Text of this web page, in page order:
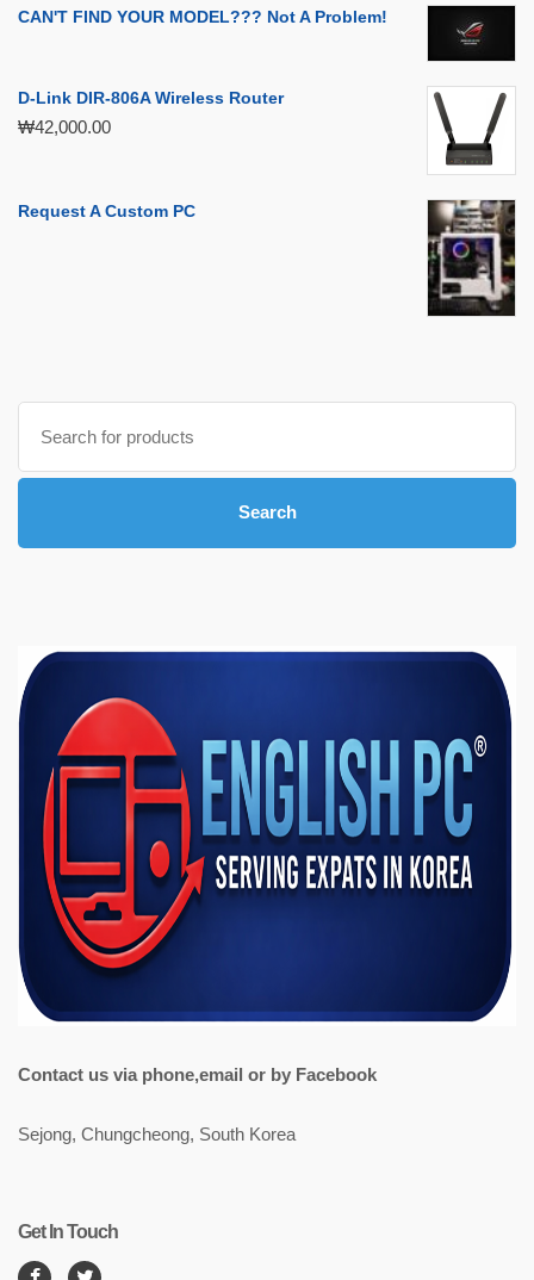
CAN'T FIND YOUR MODEL??? Not A Problem!
D-Link DIR-806A Wireless Router
₩42,000.00
Request A Custom PC
for:
Search
Contact us via phone,email or by Facebook
Sejong, Chungcheong, South Korea
Get In Touch